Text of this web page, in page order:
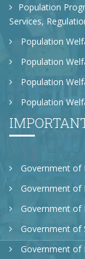
Population
Services,
Population
Population
Population
Population
Government of
Government of
Government of
Government of
Government of